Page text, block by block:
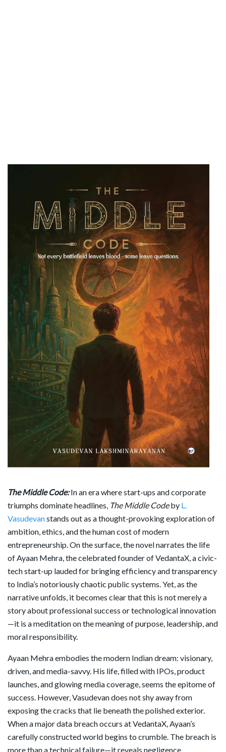
The Middle Code:In an era where start-ups and corporate
triumphs dominate headlines, The Middle Codeby L.
Vasudevanstands out as a thought-provoking exploration of
ambition, ethics, and the human cost of modern
entrepreneurship. On the surface, the novel narrates the life
of Ayaan Mehra, the celebrated founder of VedantaX, a civic-
tech start-up lauded for bringing efficiency and transparency
to India’s notoriously chaotic public systems. Yet, as the
narrative unfolds, it becomes clear that this is not merely a
story about professional success or technological innovation
—it is a meditation on the meaning of purpose, leadership, and
moral responsibility.
Ayaan Mehra embodies the modern Indian dream: visionary,
driven, and media-savvy. His life, filled with IPOs, product
launches, and glowing media coverage, seems the epitome of
success. However, Vasudevan does not shy away from
exposing the cracks that lie beneath the polished exterior.
When a major data breach occurs at VedantaX, Ayaan’s
carefully constructed world begins to crumble. The breach is
more than a technical failure—it reveals negligence,